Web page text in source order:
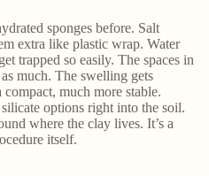
sponges before. Salt
extra like plastic wrap. Water
trapped so easily. The spaces in
much. The swelling gets
much more stable.
options right into the soil.
where the clay lives. It’s a
itself.